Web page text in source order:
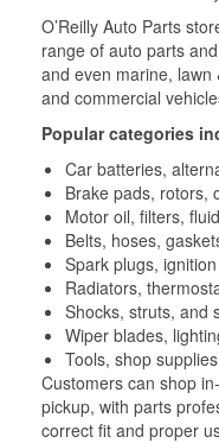
O’Reilly Auto Parts
range of auto parts
and even marine, lawn
and commercial
Popular categories
Car batteries,
Brake pads, rotors,
Motor oil, filters,
Belts, hoses,
Spark plugs,
Radiators,
Shocks, struts, and
Wiper blades,
Tools, shop
Customers can shop
pickup, with parts
correct fit and proper